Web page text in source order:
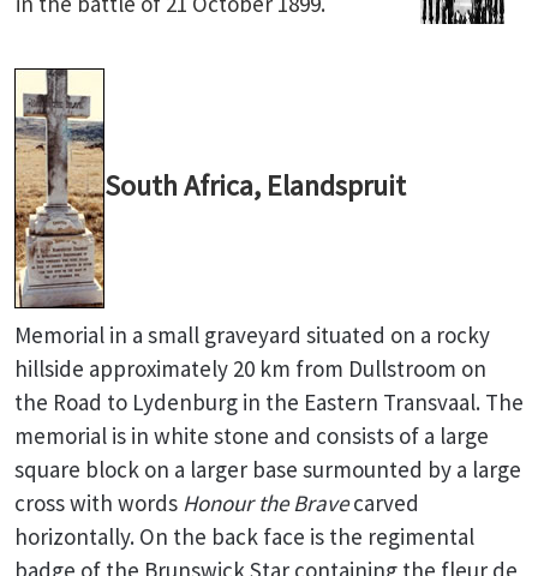
South Africa, Elandspruit
Memorial in a small graveyard situated on a rocky
hillside approximately 20 km from Dullstroom on
the Road to Lydenburg in the Eastern Transvaal. The
memorial is in white stone and consists of a large
square block on a larger base surmounted by a large
cross with words Honour the Bravecarved
horizontally. On the back face is the regimental
badge of the Brunswick Star containing the fleur de